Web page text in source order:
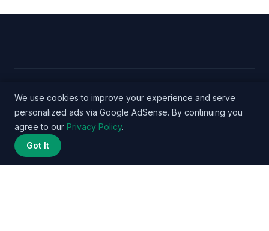
© 2026 Nurse Salary Data - WordPress Theme by
Kadence WP
We use cookies to improve your experience and serve
personalized ads via Google AdSense. By continuing you
agree to our Privacy Policy.
Got It